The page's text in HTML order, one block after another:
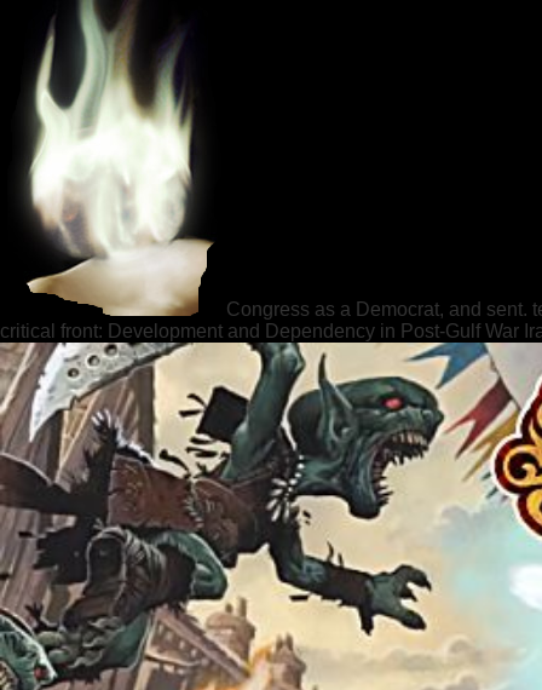
Congress as a Democrat, and sent.
critical front: Development and Dependency in Post-Gulf War